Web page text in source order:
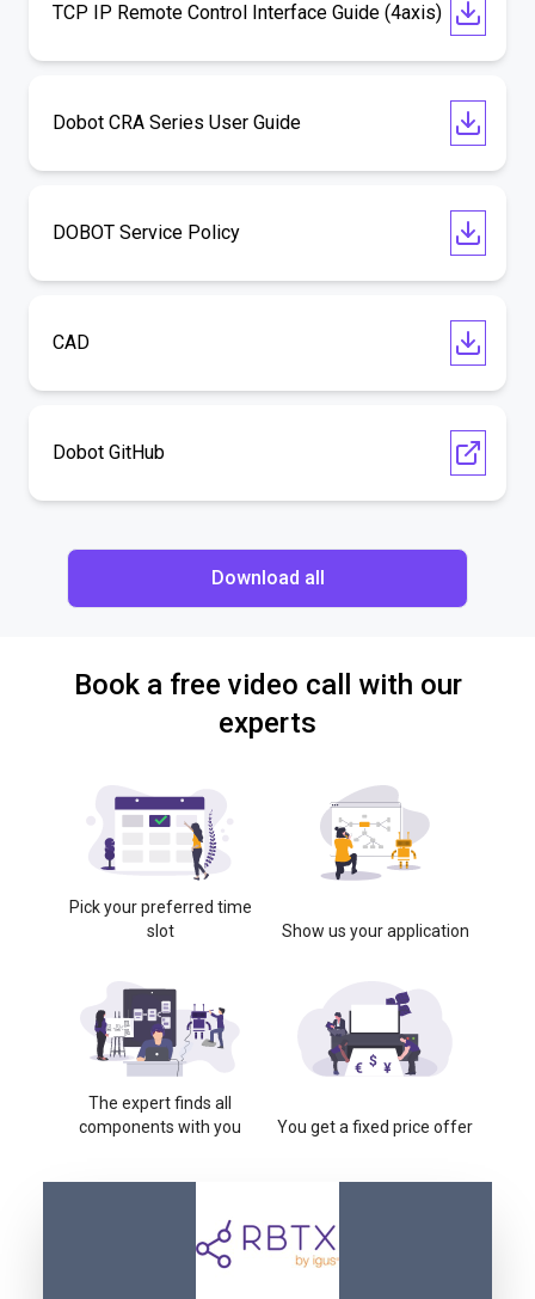
TCP IP Remote Control Interface Guide (4axis)
Dobot CRA Series User Guide
DOBOT Service Policy
CAD
Dobot GitHub
Download all
Book a free video call with our
experts
Pick your preferred time
slot
Show us your application
The expert finds all
components with you
You get a fixed price offer